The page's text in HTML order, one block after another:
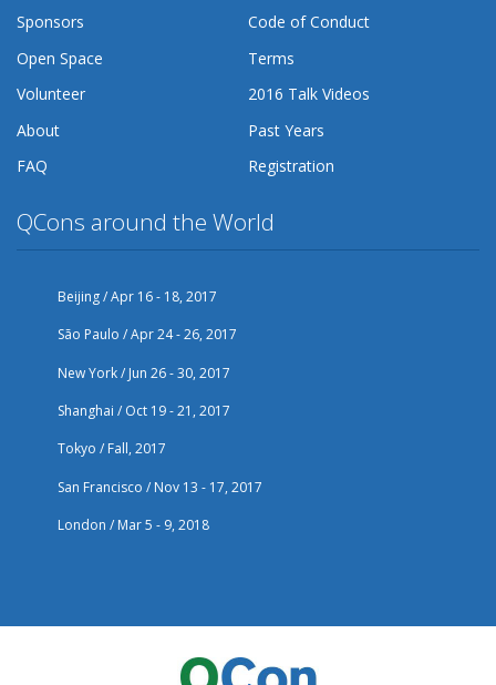
Sponsors
Code of Conduct
Open Space
Terms
Volunteer
2016 Talk Videos
About
Past Years
FAQ
Registration
QCons around the World
Beijing / Apr 16 - 18, 2017
São Paulo / Apr 24 - 26, 2017
New York / Jun 26 - 30, 2017
Shanghai / Oct 19 - 21, 2017
Tokyo / Fall, 2017
San Francisco / Nov 13 - 17, 2017
London / Mar 5 - 9, 2018